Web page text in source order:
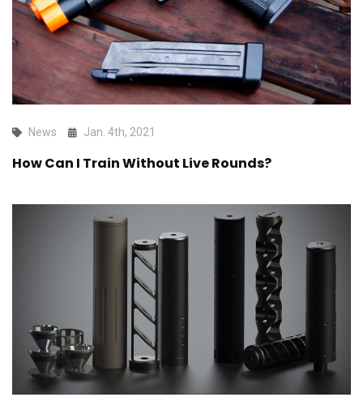
News Jan. 4th, 2021
How Can I Train Without Live Rounds?